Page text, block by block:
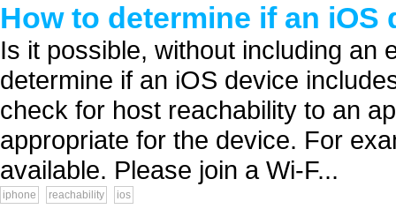
How to determine if an
Is it possible, without including an
determine if an iOS device
check for host reachability to an
appropriate for the device. For
available. Please join a Wi-F...
iphone reachability ios